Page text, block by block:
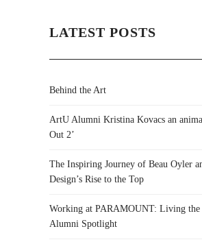
LATEST POSTS
Behind the Art
ArtU Alumni Kristina Kovacs an
Out 2’
The Inspiring Journey of Beau Oyler
Design’s Rise to the Top
Working at PARAMOUNT: Living the
Alumni Spotlight